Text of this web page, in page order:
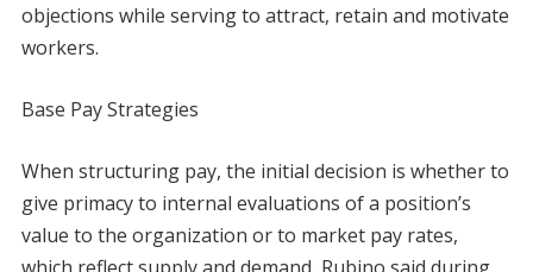
objections while serving to attract, retain and motivate
workers.
Base Pay Strategies
When structuring pay, the initial decision is whether to
give primacy to internal evaluations of a position’s
value to the organization or to market pay rates,
which reflect supply and demand, Rubino said during